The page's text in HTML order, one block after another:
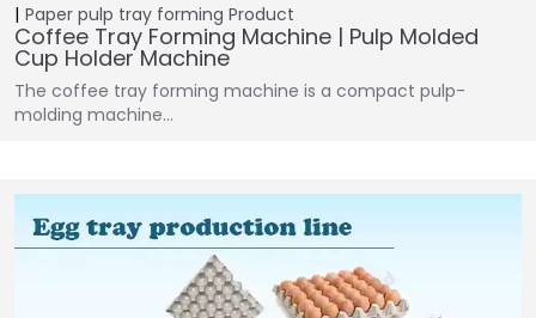
Paper pulp tray forming Product
Coffee Tray Forming Machine | Pulp Molded
Cup Holder Machine
The coffee tray forming machine is a compact pulp-
molding machine…